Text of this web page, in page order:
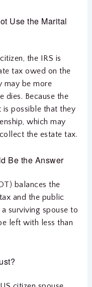
Use the Marital
the IRS is
tax owed on the
may be more
dies. Because the
is possible that they
which may
the estate tax.
Be the Answer
balances the
and the public
surviving spouse to
left with less than